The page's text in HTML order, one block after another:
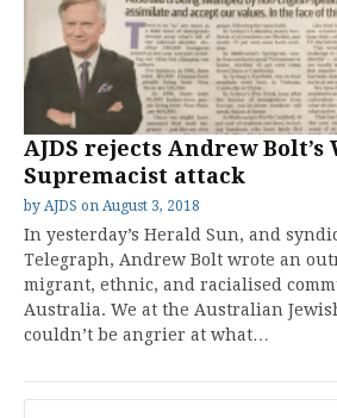
AJDS rejects Andrew Bolt’s
Supremacist attack
by AJDS on August 3, 2018
In yesterday’s Herald Sun, and
Telegraph, Andrew Bolt wrote an
migrant, ethnic, and racialised
Australia. We at the Australian
couldn’t be angrier at what…